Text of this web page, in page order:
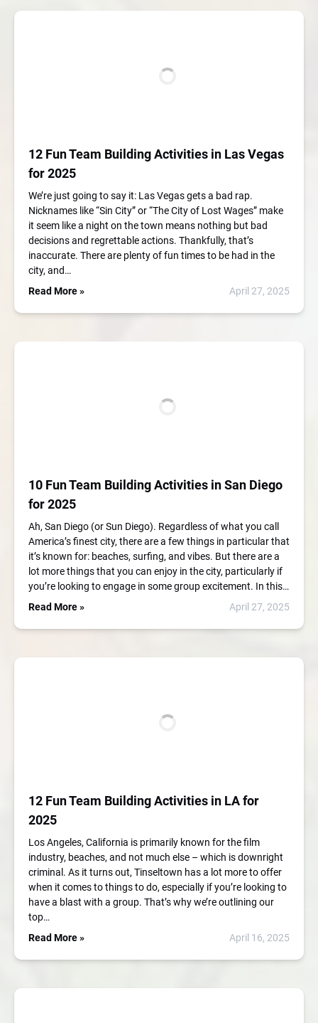
12 Fun Team Building Activities in Las Vegas
for 2025
We’re just going to say it: Las Vegas gets a bad rap.
Nicknames like “Sin City” or “The City of Lost Wages” make
it seem like a night on the town means nothing but bad
decisions and regrettable actions. Thankfully, that’s
inaccurate. There are plenty of fun times to be had in the
city, and…
Read More »
April 27, 2025
10 Fun Team Building Activities in San Diego
for 2025
Ah, San Diego (or Sun Diego). Regardless of what you call
America’s finest city, there are a few things in particular that
it’s known for: beaches, surfing, and vibes. But there are a
lot more things that you can enjoy in the city, particularly if
you’re looking to engage in some group excitement. In this…
Read More »
April 27, 2025
12 Fun Team Building Activities in LA for
2025
Los Angeles, California is primarily known for the film
industry, beaches, and not much else – which is downright
criminal. As it turns out, Tinseltown has a lot more to offer
when it comes to things to do, especially if you’re looking to
have a blast with a group. That’s why we’re outlining our
top…
Read More »
April 16, 2025